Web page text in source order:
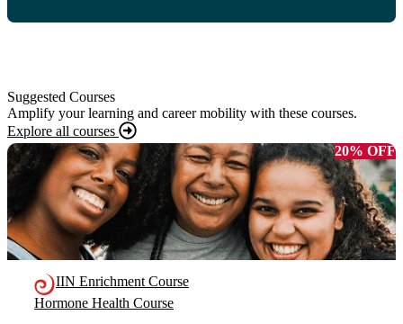
Suggested Courses
Amplify your learning and career mobility with these courses.
Explore all courses
20% OFF
IIN Enrichment Course
Hormone Health Course